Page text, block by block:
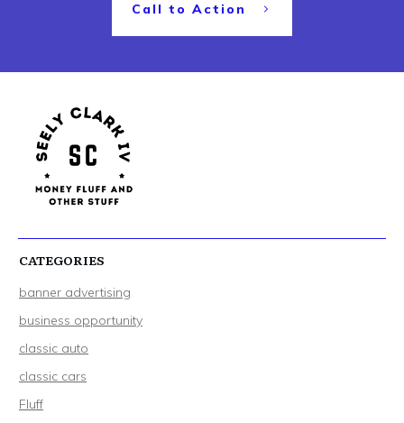
Call to Action
CATEGORIES
banner advertising
business opportunity
classic auto
classic cars
Fluff